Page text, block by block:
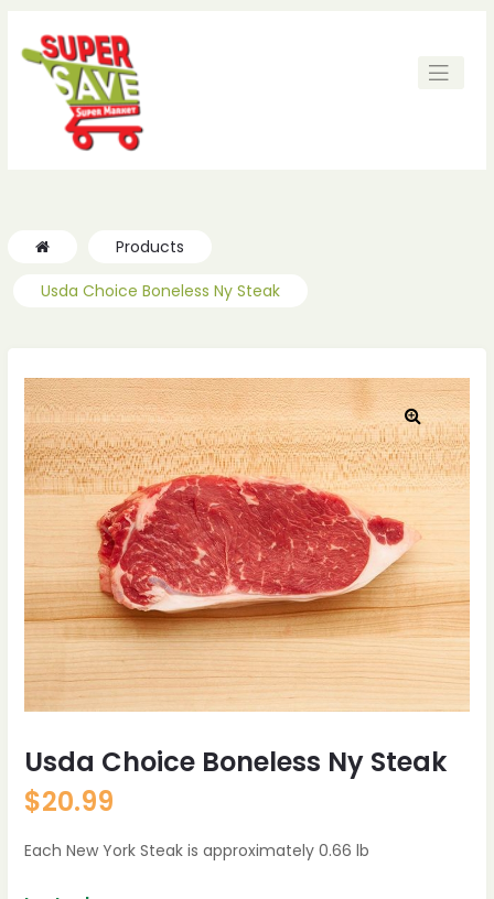
Products
Usda Choice Boneless Ny Steak
🔍
Usda Choice Boneless Ny Steak
$20.99
Each New York Steak is approximately 0.66 lb